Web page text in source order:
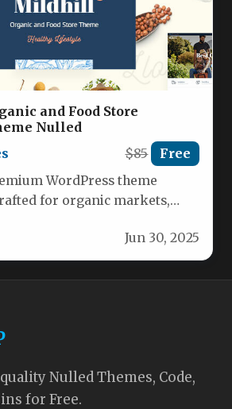
and Food Store
Nulled
$85 Free
WordPress theme
for organic markets,
Jun 30, 2025
Nulled Themes, Code,
for Free.